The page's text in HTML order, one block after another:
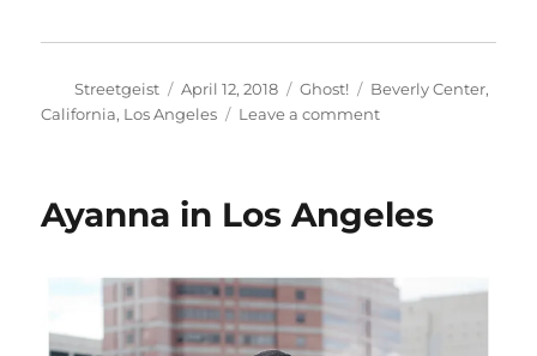
Author
Streetgeist
Posted
on
April 12, 2018 Categories
Ghost! Tags
Beverly Center,
California, Los Angeles Leave a commenton
Angeles
Ayanna in Los Angeles